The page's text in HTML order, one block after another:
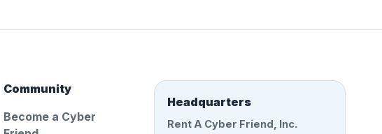
Community
Become a Cyber
Headquarters
Rent A Cyber Friend, Inc.